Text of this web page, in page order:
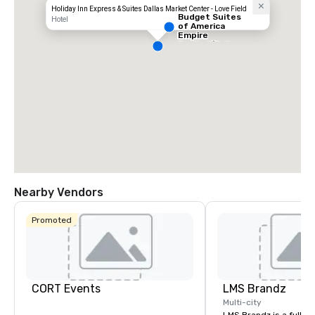
Holiday Inn Express & Suites Dallas Market Center - Love Field
Hotel
Budget Suites
of America
Empire
Central/Dallas
Nearby Vendors
Promoted
CORT Events LMS Brandz
Multi-city